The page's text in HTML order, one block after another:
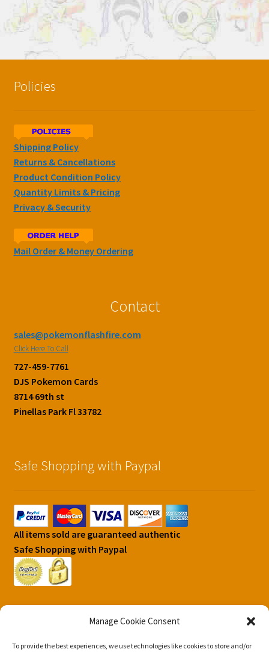
Manage Cookie Consent
To provide the best experiences, we use technologies like cookies to store and/or
Policies
Shipping Policy
Returns & Cancellations
Product Condition Policy
Quantity Limits & Pricing
Privacy & Security
Mail Order & Money Ordering
Contact
sales@pokemonflashfire.com
Click Here To Call
727-459-7761
DJS Pokemon Cards
8714 69th st
Pinellas Park Fl 33782
Safe Shopping with Paypal
All items sold are guaranteed authentic
Safe Shopping with Paypal